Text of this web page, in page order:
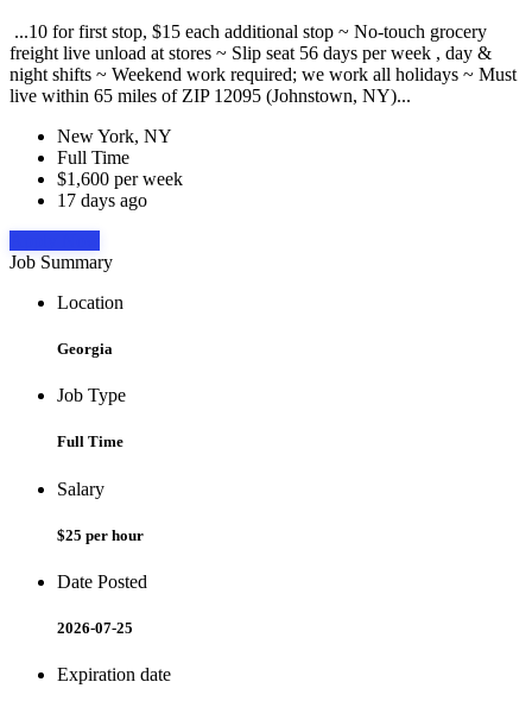
...10 for first stop, $15 each additional stop ~ No-touch grocery
freight live unload at stores ~ Slip seat 56 days per week , day &
night shifts ~ Weekend work required; we work all holidays ~ Must
live within 65 miles of ZIP 12095 (Johnstown, NY)...
New York, NY
Full Time
$1,600 per week
17 days ago
Job Summary
Location
Georgia
Job Type
Full Time
Salary
$25 per hour
Date Posted
2026-07-25
Expiration date